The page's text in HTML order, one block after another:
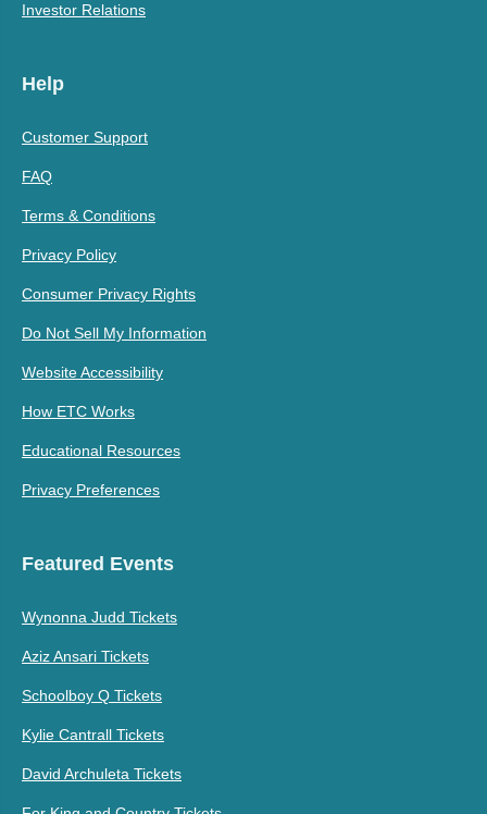
Investor Relations
Help
Customer Support
FAQ
Terms & Conditions
Privacy Policy
Consumer Privacy Rights
Do Not Sell My Information
Website Accessibility
How ETC Works
Educational Resources
Privacy Preferences
Featured Events
Wynonna Judd Tickets
Aziz Ansari Tickets
Schoolboy Q Tickets
Kylie Cantrall Tickets
David Archuleta Tickets